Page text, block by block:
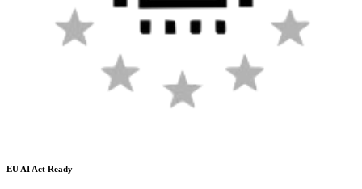
EU AI Act Ready